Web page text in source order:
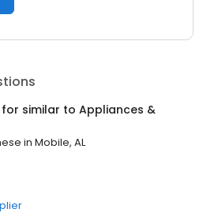
similar to Appliances &
in Mobile, AL